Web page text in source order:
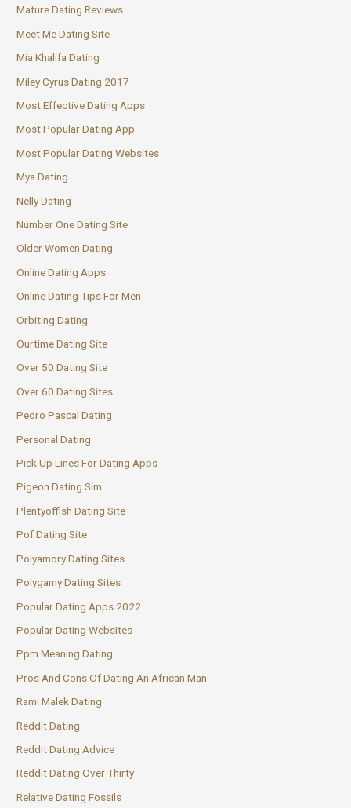
Mature Dating Reviews
Meet Me Dating Site
Mia Khalifa Dating
Miley Cyrus Dating 2017
Most Effective Dating Apps
Most Popular Dating App
Most Popular Dating Websites
Mya Dating
Nelly Dating
Number One Dating Site
Older Women Dating
Online Dating Apps
Online Dating Tips For Men
Orbiting Dating
Ourtime Dating Site
Over 50 Dating Site
Over 60 Dating Sites
Pedro Pascal Dating
Personal Dating
Pick Up Lines For Dating Apps
Pigeon Dating Sim
Plentyoffish Dating Site
Pof Dating Site
Polyamory Dating Sites
Polygamy Dating Sites
Popular Dating Apps 2022
Popular Dating Websites
Ppm Meaning Dating
Pros And Cons Of Dating An African Man
Rami Malek Dating
Reddit Dating
Reddit Dating Advice
Reddit Dating Over Thirty
Relative Dating Fossils